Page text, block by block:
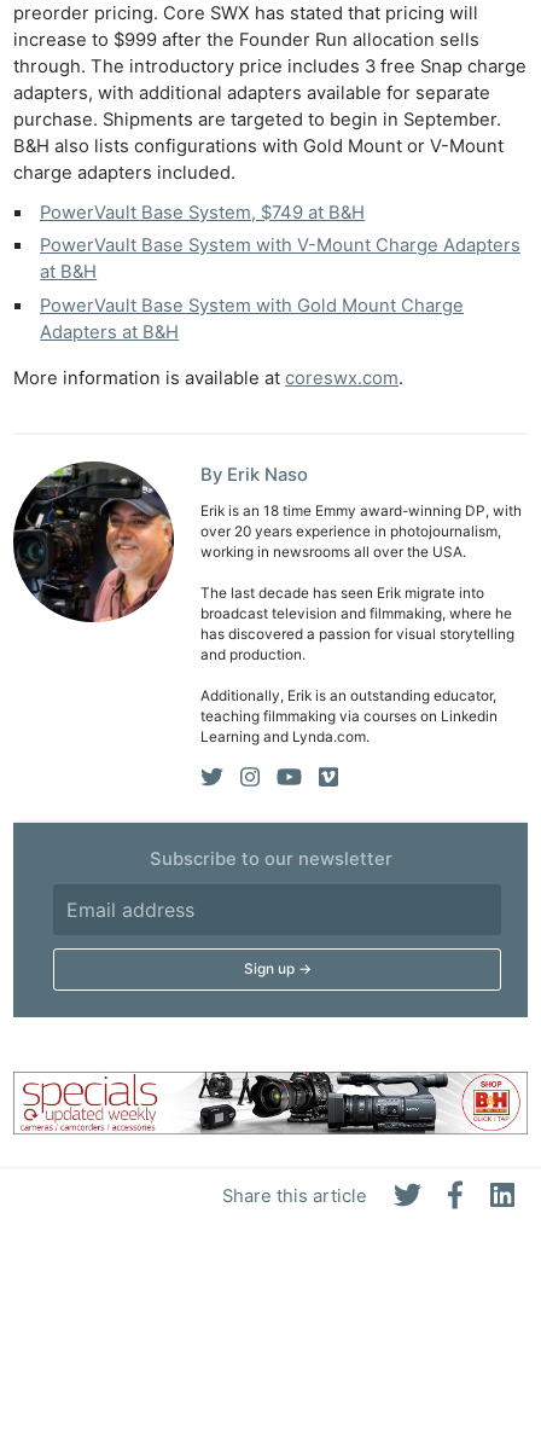
Share this article
preorder pricing. Core SWX has stated that pricing will
increase to $999 after the Founder Run allocation sells
through. The introductory price includes 3 free Snap charge
adapters, with additional adapters available for separate
purchase. Shipments are targeted to begin in September.
B&H also lists configurations with Gold Mount or V-Mount
charge adapters included.
PowerVault Base System, $749 at B&H
PowerVault Base System with V-Mount Charge Adapters
at B&H
PowerVault Base System with Gold Mount Charge
Adapters at B&H
More information is available atcoreswx.com.
By Erik Naso
Erik is an 18 time Emmy award-winning DP, with
over 20 years experience in photojournalism,
working in newsrooms all over the USA.
The last decade has seen Erik migrate into
broadcast television and filmmaking, where he
has discovered a passion for visual storytelling
and production.
Additionally, Erik is an outstanding educator,
teaching filmmaking via courses on Linkedin
Learning and Lynda.com.
Subscribe to our newsletter